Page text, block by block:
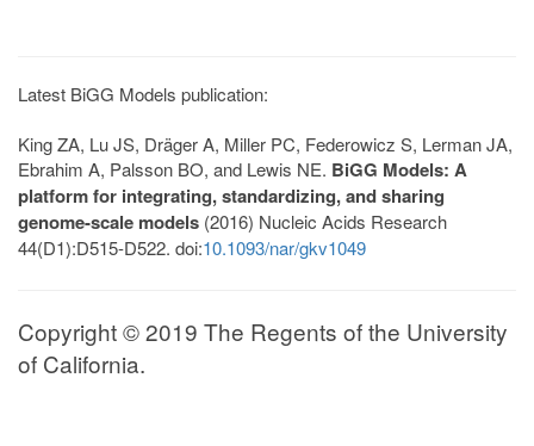
Latest BiGG Models publication:
King ZA, Lu JS, Dräger A, Miller PC, Federowicz S, Lerman JA,
Ebrahim A, Palsson BO, and Lewis NE. BiGG Models: A
platform for integrating, standardizing, and sharing
genome-scale models (2016) Nucleic Acids Research
44(D1):D515-D522. doi:10.1093/nar/gkv1049
Copyright © 2019 The Regents of the University
of California.